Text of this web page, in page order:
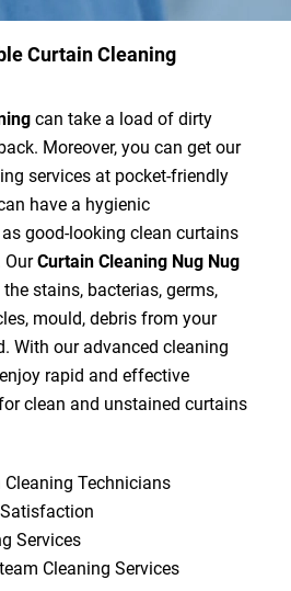
Curtain Cleaning
can take a load of dirty
Moreover, you can get our
services at pocket-friendly
have a hygienic
good-looking clean curtains
OurCurtain Cleaning Nug Nug
stains, bacterias, germs,
mould, debris from your
With our advanced cleaning
rapid and effective
clean and unstained curtains
Technicians
Services
Cleaning Services